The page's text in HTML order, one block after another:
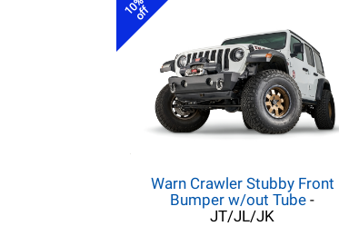
10%
off
Warn Crawler Stubby Front
Bumper w/out Tube -
JT/JL/JK